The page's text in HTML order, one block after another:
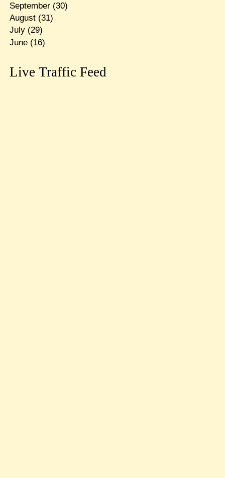
September(30)
August(31)
July(29)
June(16)
Live Traffic Feed